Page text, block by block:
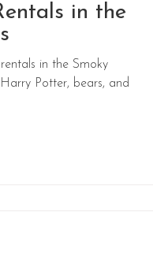
in the
in the Smoky
Potter, bears, and